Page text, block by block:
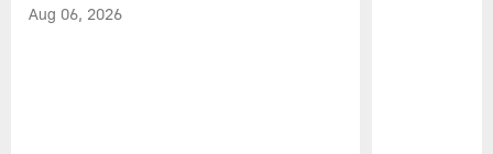
Aug 06, 2026